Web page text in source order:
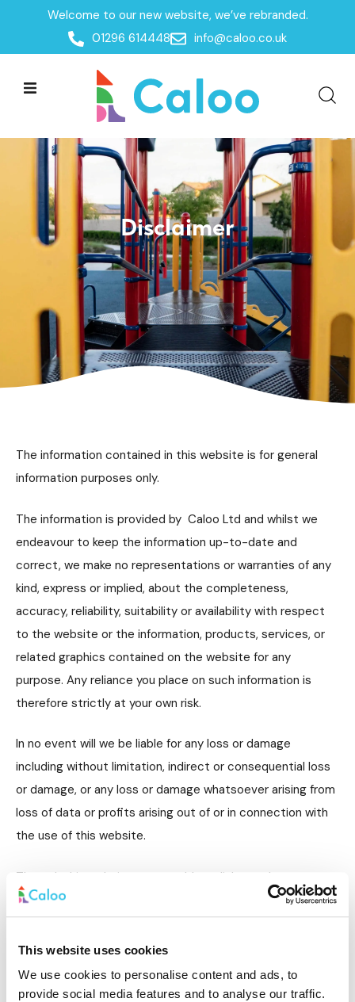
This website uses cookies
We use cookies to personalise content and ads, to
provide social media features and to analyse our traffic.
Welcome to our new website, we’ve rebranded.
01296 614448
info@caloo.co.uk
Home /Disclaimer
Disclaimer
The information contained in this website is for general
information purposes only.
The information is provided by Caloo Ltd and whilst we
endeavour to keep the information up-to-date and
correct, we make no representations or warranties of any
kind, express or implied, about the completeness,
accuracy, reliability, suitability or availability with respect
to the website or the information, products, services, or
related graphics contained on the website for any
purpose. Any reliance you place on such information is
therefore strictly at your own risk.
In no event will we be liable for any loss or damage
including without limitation, indirect or consequential loss
or damage, or any loss or damage whatsoever arising from
loss of data or profits arising out of or in connection with
the use of this website.
Through this website you are able to link to other
websites which are not under the control of Caloo Ltd. We
have no control over the nature, content and availability of
those sites. The inclusion of any links does not necessarily
imply a recommendation or endorse the views expressed
within them.